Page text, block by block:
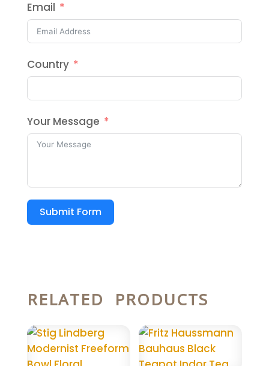
Email
Country
Your Message
Submit Form
RELATED PRODUCTS